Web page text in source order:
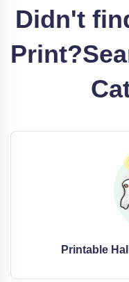
Didn't
Print?
Printable